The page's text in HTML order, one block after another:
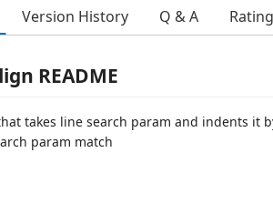
Version History Q & A
README
takes line search param and indents it
param match